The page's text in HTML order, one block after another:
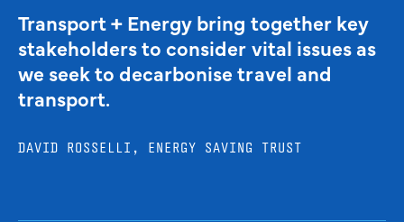
Transport + Energy bring together key
stakeholders to consider vital issues as
we seek to decarbonise travel and
transport.
DAVID ROSSELLI, ENERGY SAVING TRUST